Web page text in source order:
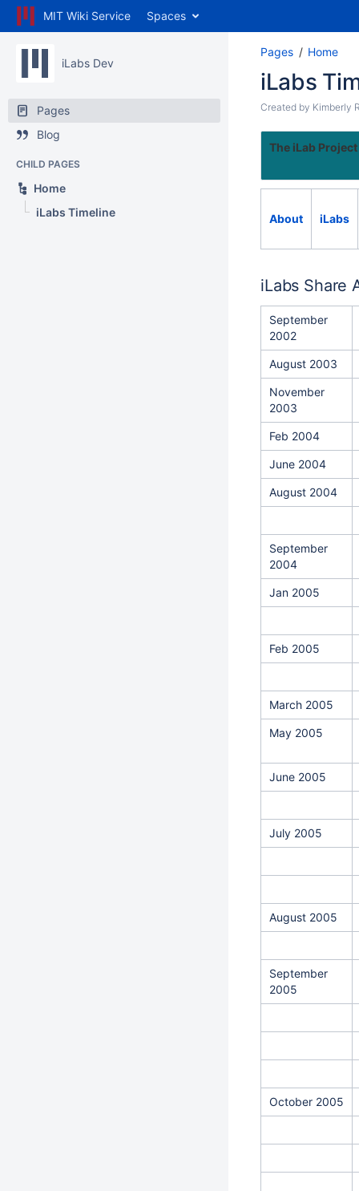
MIT Wiki Service Spaces
iLabs Dev
Pages
Blog
CHILD PAGES
Home
iLabs Timeline
Pages Home
iLabs
Created by Kimberly
The iLab Project
About iLabs
iLabs Share
September
2002
August 2003
November
2003
Feb 2004
June 2004
August 2004
September
2004
Jan 2005
Feb 2005
March 2005
May 2005
June 2005
July 2005
August 2005
September
2005
October 2005